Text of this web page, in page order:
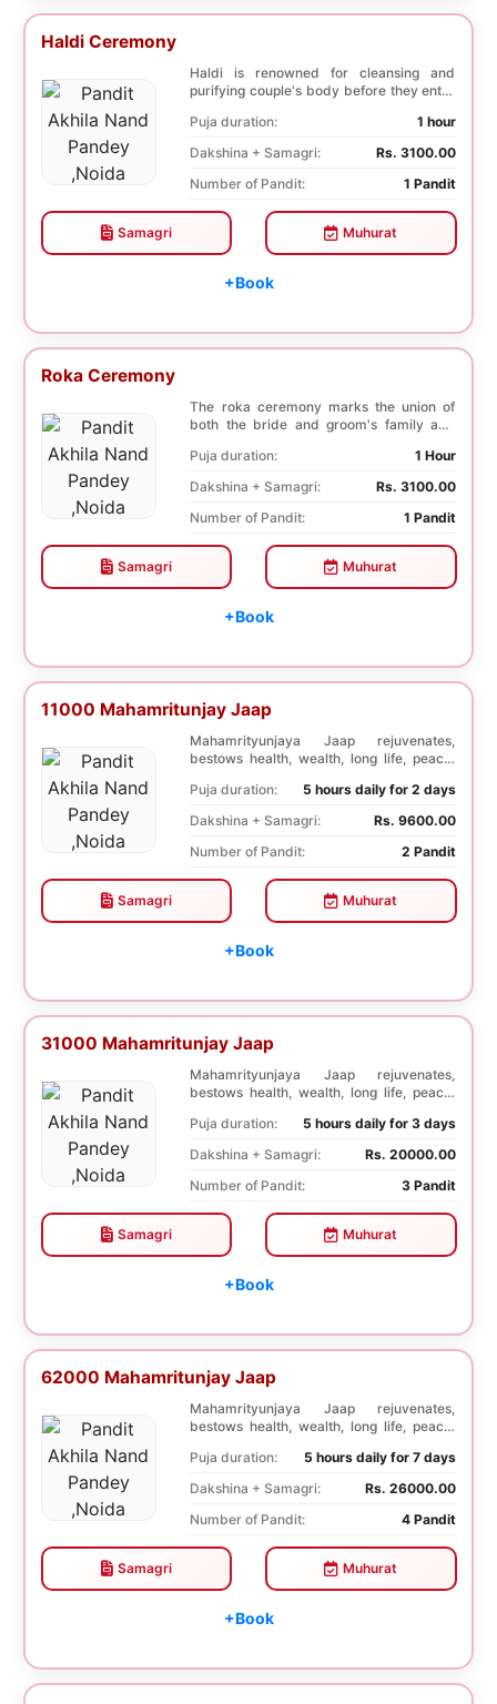
Haldi Ceremony
Haldi is renowned for cleansing and
purifying couple's body before they enter
Puja duration:
1 hour
Dakshina + Samagri:
Rs. 3100.00
Number of Pandit:
1 Pandit
Samagri Muhurat
+Book
Roka Ceremony
The roka ceremony marks the union of
both the bride and groom's family and
Puja duration:
1 Hour
Dakshina + Samagri:
Rs. 3100.00
Number of Pandit:
1 Pandit
Samagri Muhurat
+Book
11000 Mahamritunjay Jaap
Mahamrityunjaya Jaap rejuvenates,
bestows health, wealth, long life, peace,
Puja duration:
5 hours daily for 2 days
Dakshina + Samagri:
Rs. 9600.00
Number of Pandit:
2 Pandit
Samagri Muhurat
+Book
31000 Mahamritunjay Jaap
Mahamrityunjaya Jaap rejuvenates,
bestows health, wealth, long life, peace,
Puja duration:
5 hours daily for 3 days
Dakshina + Samagri:
Rs. 20000.00
Number of Pandit:
3 Pandit
Samagri Muhurat
+Book
62000 Mahamritunjay Jaap
Mahamrityunjaya Jaap rejuvenates,
bestows health, wealth, long life, peace,
Puja duration:
5 hours daily for 7 days
Dakshina + Samagri:
Rs. 26000.00
Number of Pandit:
4 Pandit
Samagri Muhurat
+Book